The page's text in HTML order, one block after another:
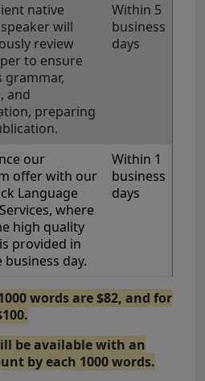
native
will
review
to ensure
grammar,
and
preparing
Within 5
business
days
our
offer with our
Language
where
high quality
provided in
business day.
Within 1
business
days
words are $82, and for
be available with an
by each 1000 words.